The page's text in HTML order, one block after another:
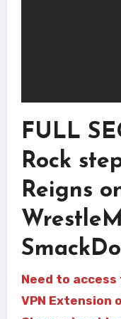
FULL
Rock
Reigns
Need to
VPN Extension